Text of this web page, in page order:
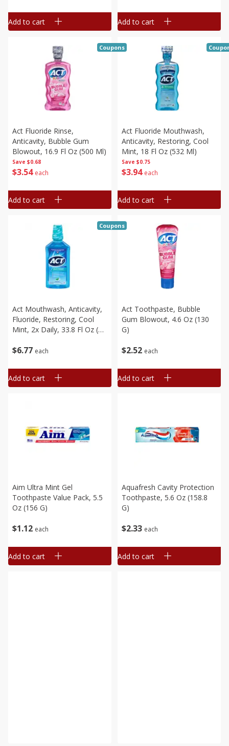
Add to cart Add to cart
Save $0.68
$3 54 each
Act Fluoride Rinse,
Anticavity, Bubble Gum
Blowout, 16.9 Fl Oz (500 Ml)
Coupons
Add to cart
Save $0.75
$3 94 each
Act Fluoride Mouthwash,
Anticavity, Restoring, Cool
Mint, 18 Fl Oz (532 Ml)
Add to cart
$6 77 each
Act Mouthwash, Anticavity,
Fluoride, Restoring, Cool
Mint, 2x Daily, 33.8 Fl Oz (1
Coupons
Add to cart
$2 52 each
Act Toothpaste, Bubble
Gum Blowout, 4.6 Oz (130
G)
Add to cart
$1 12 each
Aim Ultra Mint Gel
Toothpaste Value Pack, 5.5
Oz (156 G)
Add to cart
$233 each
Aquafresh Cavity Protection
Toothpaste, 5.6 Oz (158.8
G)
Add to cart